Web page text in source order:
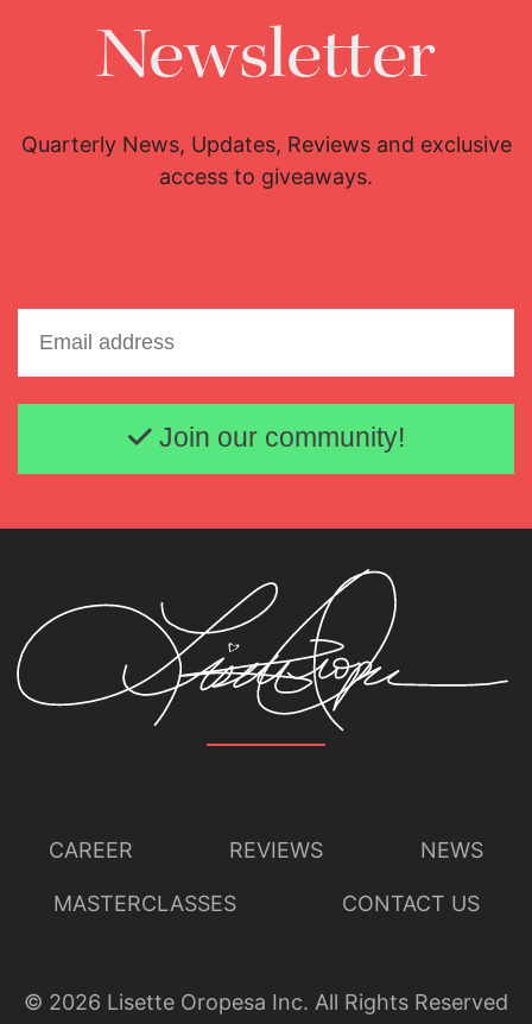
Newsletter
Quarterly News, Updates, Reviews and exclusive
access to giveaways.
Email address
Join our community!
CAREER REVIEWS NEWS
MASTERCLASSES CONTACT US
© 2026 Lisette Oropesa Inc. All Rights Reserved